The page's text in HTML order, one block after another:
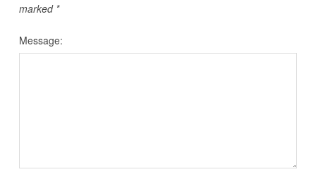
marked *
Message: